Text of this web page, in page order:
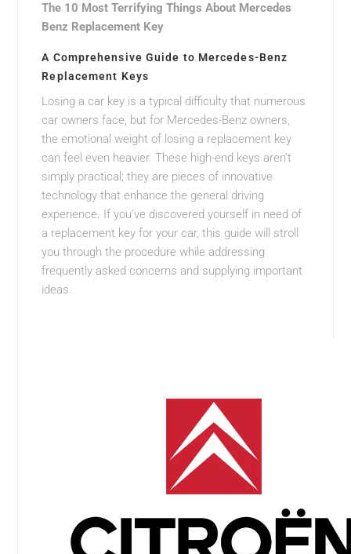
The 10 Most Terrifying Things About Mercedes
Benz Replacement Key
A Comprehensive Guide to Mercedes-Benz
Replacement Keys
Losing a car key is a typical difficulty that numerous
car owners face, but for Mercedes-Benz owners,
the emotional weight of losing a replacement key
can feel even heavier. These high-end keys aren’t
simply practical; they are pieces of innovative
technology that enhance the general driving
experience. If you’ve discovered yourself in need of
a replacement key for your car, this guide will stroll
you through the procedure while addressing
frequently asked concerns and supplying important
ideas.